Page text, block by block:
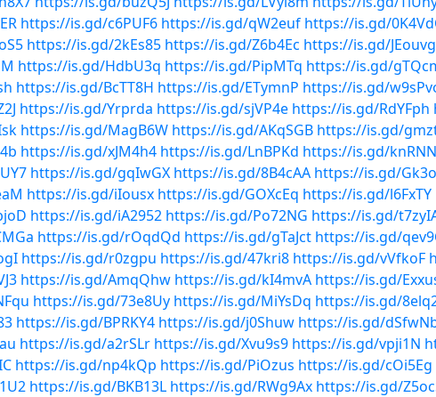
https://is.gd/c6PUF6 https://is.gd/qW2euf https://is.gd/
https://is.gd/2kEs85 https://is.gd/Z6b4Ec https://is.gd/JEouvg
https://is.gd/HdbU3q https://is.gd/PipMTq https://is.gd/
https://is.gd/BcTT8H https://is.gd/ETymnP https://is.gd/
https://is.gd/Yrprda https://is.gd/sjVP4e https://is.gd/RdYFph
https://is.gd/MagB6W https://is.gd/AKqSGB https://is.gd/
https://is.gd/xJM4h4 https://is.gd/LnBPKd https://is.gd/
https://is.gd/gqIwGX https://is.gd/8B4cAA https://is.gd/
https://is.gd/iIousx https://is.gd/GOXcEq https://is.gd/l6FxTY
https://is.gd/iA2952 https://is.gd/Po72NG https://is.gd/
https://is.gd/rOqdQd https://is.gd/gTaJct https://is.gd/
https://is.gd/r0zgpu https://is.gd/47kri8 https://is.gd/vVfkoF
https://is.gd/AmqQhw https://is.gd/kI4mvA https://is.gd/
https://is.gd/73e8Uy https://is.gd/MiYsDq https://is.gd/
https://is.gd/BPRKY4 https://is.gd/j0Shuw https://is.gd/
https://is.gd/a2rSLr https://is.gd/Xvu9s9 https://is.gd/vpji1N
https://is.gd/np4kQp https://is.gd/PiOzus https://is.gd/cOi5Eg
https://is.gd/BKB13L https://is.gd/RWg9Ax https://is.gd/